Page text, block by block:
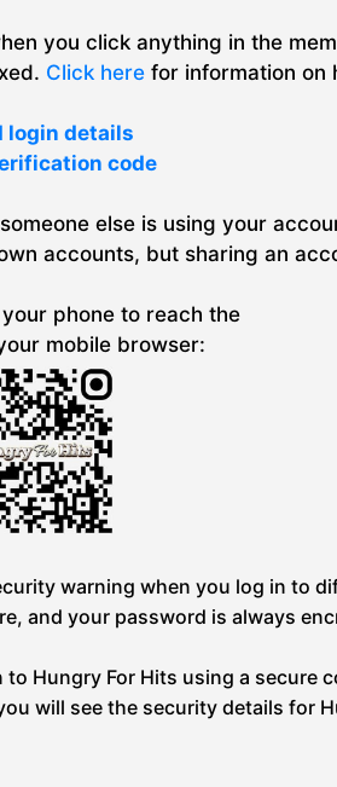
you click anything in the
Click here for information on
login details
code
else is using your
accounts, but sharing an
phone to reach the
mobile browser:
warning when you log in to
and your password is always
Hungry For Hits using a secure
will see the security details for